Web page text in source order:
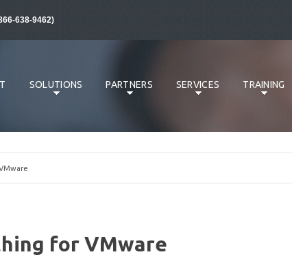
638-9462)
SOLUTIONS PARTNERS SERVICES TRAINING
for VMware